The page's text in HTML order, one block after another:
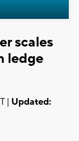
scales
ledge
| Updated: